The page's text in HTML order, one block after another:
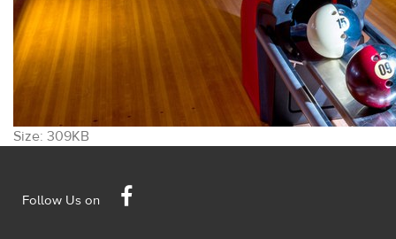
Click
full-
Size: 309KB
Follow Us on
Facebook